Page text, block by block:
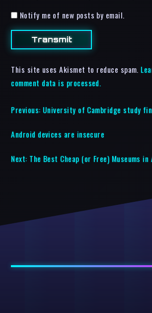
Notify me of new posts by email.
This site uses Akismet to reduce spam.
comment data is processed.
Previous: University of Cambridge study
Android devices are insecure
Next: The Best Cheap (or Free) Museums